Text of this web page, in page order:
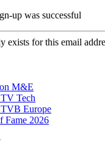
up was successful
exists for this email
M&E
Tech
Europe
Fame 2026